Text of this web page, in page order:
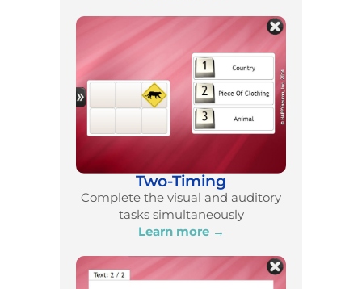
Two-Timing
Complete the visual and auditory
tasks simultaneously
Learn more →